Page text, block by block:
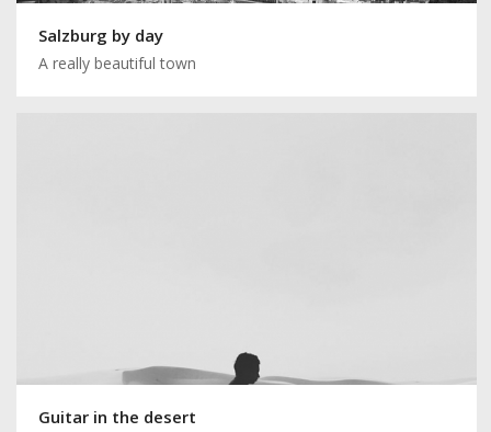
Salzburg by day
A really beautiful town
Guitar in the desert